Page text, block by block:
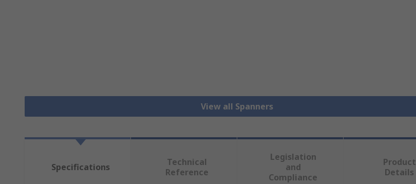
View all Spanners
Specifications
Technical
Reference
Legislation
and
Compliance
Product
Details